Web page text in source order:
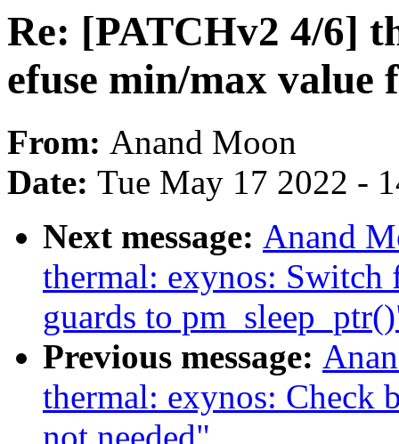
Re: [PATCHv2 4/6]
efuse min/max value
From: Anand Moon
Date: Tue May 17 2022 -
Next message: Anand
thermal: exynos:
guards to
Previous message:
thermal: exynos: Check